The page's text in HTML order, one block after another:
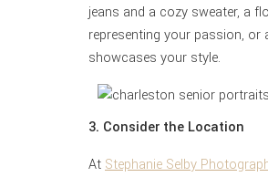
jeans and a cozy sweater, a
representing your passion, or
showcases your style.
3. Consider the Location
At Stephanie Selby